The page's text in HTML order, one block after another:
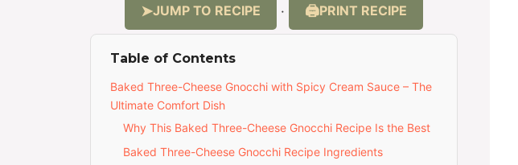
JUMP TO RECIPE · PRINT RECIPE
Table of Contents
Baked Three-Cheese Gnocchi with Spicy Cream Sauce – The
Ultimate Comfort Dish
Why This Baked Three-Cheese Gnocchi Recipe Is the Best
Baked Three-Cheese Gnocchi Recipe Ingredients